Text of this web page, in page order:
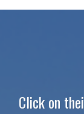
Click on